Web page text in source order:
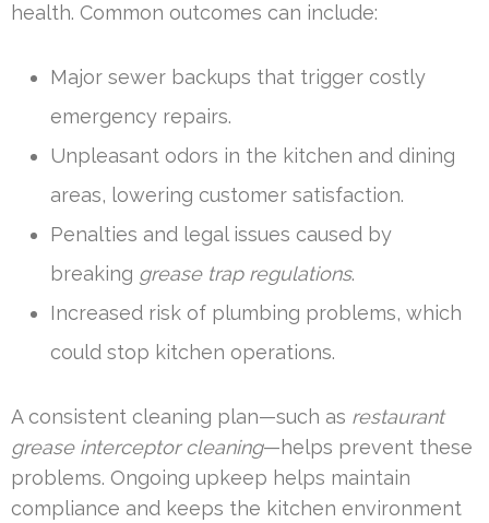
health. Common outcomes can include:
Major sewer backups that trigger costly
emergency repairs.
Unpleasant odors in the kitchen and dining
areas, lowering customer satisfaction.
Penalties and legal issues caused by
breaking grease trap regulations.
Increased risk of plumbing problems, which
could stop kitchen operations.
A consistent cleaning plan—such as restaurant
grease interceptor cleaning—helps prevent these
problems. Ongoing upkeep helps maintain
compliance and keeps the kitchen environment